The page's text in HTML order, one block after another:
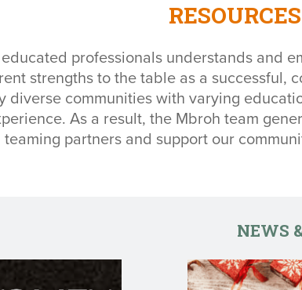
professionals understands and
strengths to the table as a
diverse communities with varying
As a result, the Mbroh team
partners and support our
NEWS